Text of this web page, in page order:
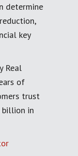
determine
key
Real
of
trust
billion in